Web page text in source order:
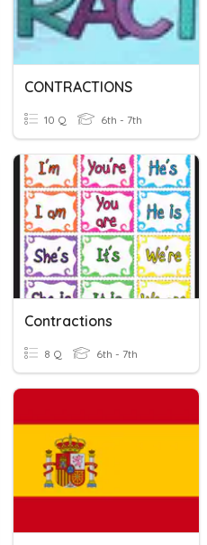
CONTRACTIONS
10 Q 6th - 7th
Contractions
8 Q 6th - 7th